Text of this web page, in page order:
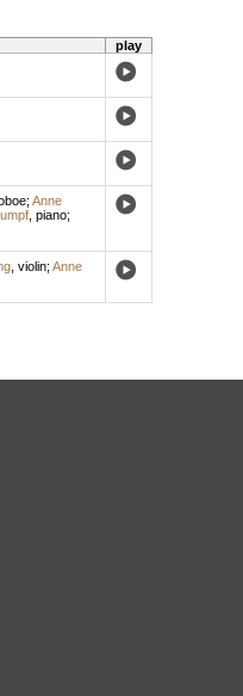
play
; Anne
, piano;
, violin; Anne